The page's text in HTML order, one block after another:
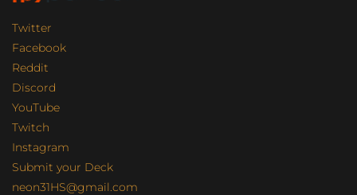
Twitter
Facebook
Reddit
Discord
YouTube
Twitch
Instagram
Submit your Deck
neon31HS@gmail.com